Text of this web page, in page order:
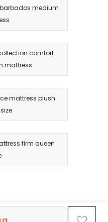
medium
comfort
mattress
mattress plush
firm queen